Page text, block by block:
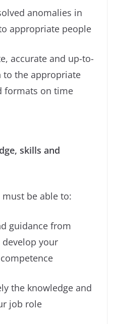
anomalies in
appropriate people
accurate and up-to-
the appropriate
formats on time
skills and
be able to:
guidance from
your
the knowledge and
job role